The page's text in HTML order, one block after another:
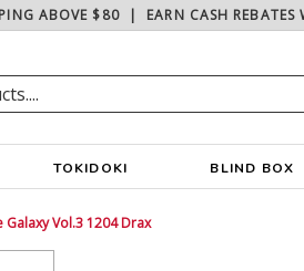
ABOVE $80| EARN CASH REBATES
TOKIDOKI BLIND BOX
Galaxy Vol.3 1204 Drax